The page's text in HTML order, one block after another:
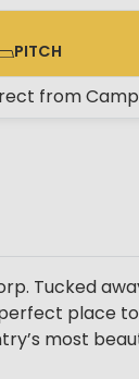
PITCH
from
Tucked
place
most